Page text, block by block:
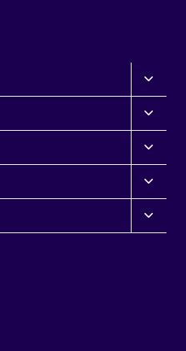
Toggle
child
menu
Toggle
child
menu
Toggle
child
menu
Toggle
child
menu
Toggle
child